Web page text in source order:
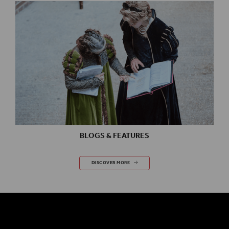
BLOGS & FEATURES
BLOGS & FEATURES
DISCOVER MORE